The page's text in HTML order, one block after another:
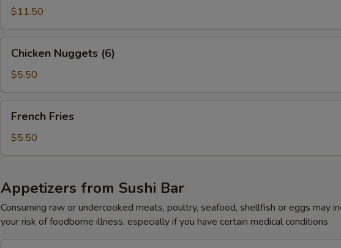
$11.50
Nuggets
(6)
Chicken Nuggets (6)
$5.50
Fries
French Fries
$5.50
Appetizers from Sushi Bar
Consuming raw or undercooked meats, poultry, seafood, shellfish or eggs may
your risk of foodborne illness, especially if you have certain medical conditions